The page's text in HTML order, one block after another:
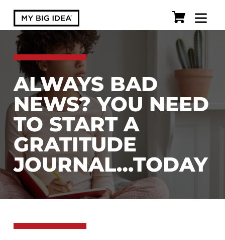
ALWAYS BAD
NEWS? YOU NEED
TO START A
GRATITUDE
JOURNAL…TODAY